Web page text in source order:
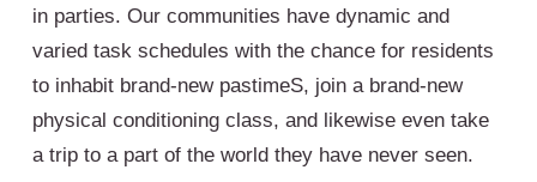
in parties. Our communities have dynamic and
varied task schedules with the chance for residents
to inhabit brand-new pastimeS, join a brand-new
physical conditioning class, and likewise even take
a trip to a part of the world they have never seen.